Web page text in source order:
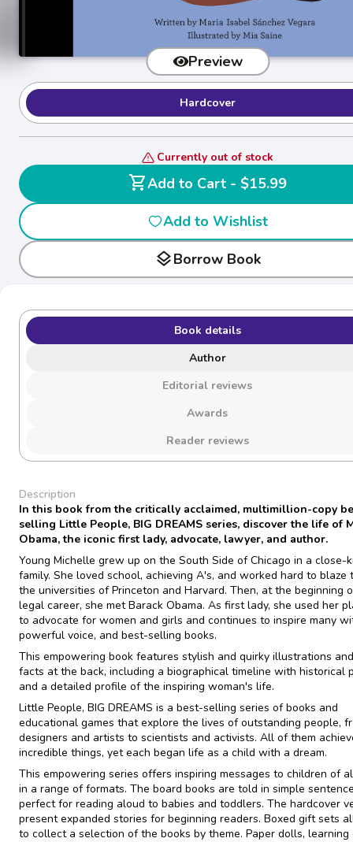
Preview
Hardcover
Currently out of stock
shopping_cart
Add to Cart - $15.99
Add to Wishlist
layersBorrow Book
Book details
Author
Editorial reviews
Awards
Reader reviews
Description
In this book from the critically acclaimed, multimillion-copy
selling Little People, BIG DREAMS series, discover the life of
Obama, the iconic first lady, advocate, lawyer, and author.
Young Michelle grew up on the South Side of Chicago in a close-
family. She loved school, achieving A's, and worked hard to blaze
the universities of Princeton and Harvard. Then, at the beginning
legal career, she met Barack Obama. As first lady, she used her
to advocate for women and girls and continues to inspire many
powerful voice, and best-selling books.
This empowering book features stylish and quirky illustrations
facts at the back, including a biographical timeline with historical
and a detailed profile of the inspiring woman's life.
Little People, BIG DREAMS is a best-selling series of books and
educational games that explore the lives of outstanding people,
designers and artists to scientists and activists. All of them
incredible things, yet each began life as a child with a dream.
This empowering series offers inspiring messages to children of
in a range of formats. The board books are told in simple
perfect for reading aloud to babies and toddlers. The hardcover
present expanded stories for beginning readers. Boxed gift sets
to collect a selection of the books by theme. Paper dolls, learning